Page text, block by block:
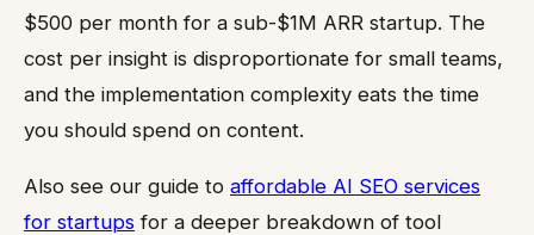
$500 per month for a sub-$1M ARR startup. The
cost per insight is disproportionate for small teams,
and the implementation complexity eats the time
you should spend on content.
Also see our guide to affordable AI SEO services
for startups for a deeper breakdown of tool